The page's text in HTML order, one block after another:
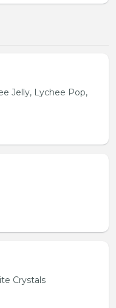
Jelly, Lychee Pop,
Crystals